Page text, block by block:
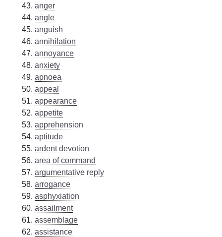
anger
angle
anguish
annihilation
annoyance
anxiety
apnoea
appeal
appearance
appetite
apprehension
aptitude
ardent devotion
area of command
argumentative reply
arrogance
asphyxiation
assailment
assemblage
assistance